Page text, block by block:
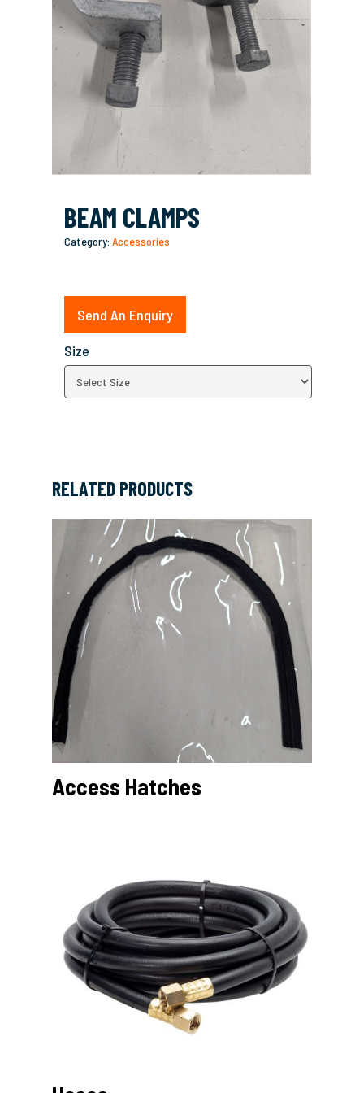
BEAM CLAMPS
Category: Accessories
Send An Enquiry
Size
RELATED PRODUCTS
Access Hatches